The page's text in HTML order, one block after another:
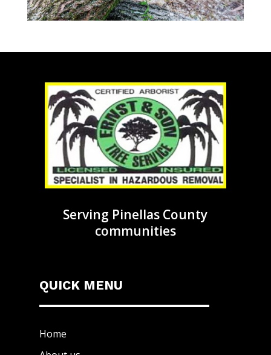
Serving Pinellas County
communities
QUICK MENU
Home